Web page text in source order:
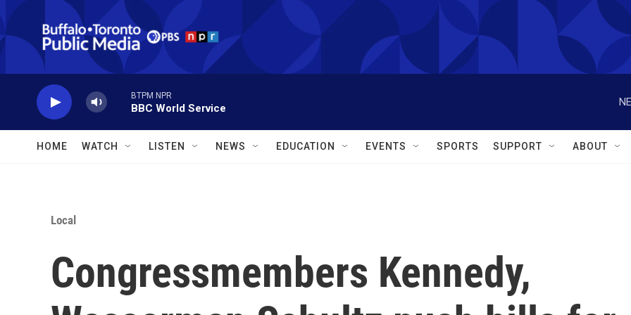
Skip to main content
BTPM NPR
BBC World Service
HOME WATCH LISTEN NEWS EDUCATION EVENTS SPORTS SUPPORT ABOUT
Local
Congressmembers Kennedy,